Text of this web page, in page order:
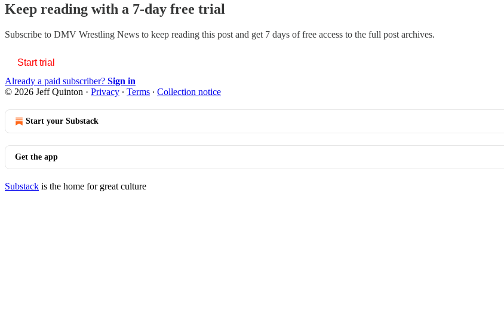
Keep reading with a 7-day free trial
Subscribe to DMV Wrestling News to keep reading this post and get 7 days of free access to the full post archives.
Start trial
Already a paid subscriber? Sign in
© 2026 Jeff Quinton · Privacy ∙ Terms ∙ Collection notice
Start your Substack
Get the app
Substack is the home for great culture